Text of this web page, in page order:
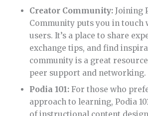
Creator Community: Joining
Community puts you in touch
users. It’s a place to share
exchange tips, and find
community is a great
peer support and networking.
Podia 101: For those who
approach to learning, Podia